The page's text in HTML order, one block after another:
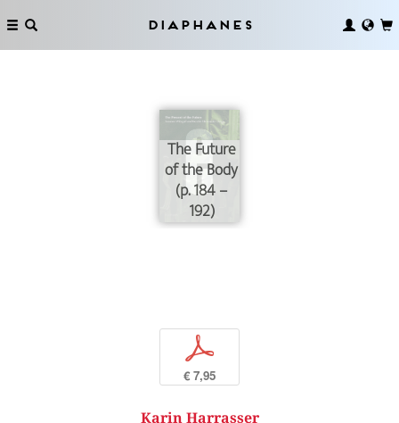
Diaphanes
The Future
of the Body
(p. 184 –
192)
p
€ 7,95
Karin Harrasser